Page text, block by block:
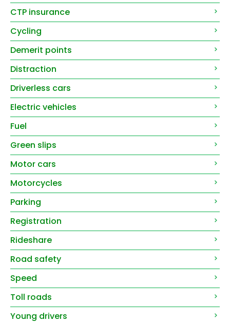
CTP insurance
Cycling
Demerit points
Distraction
Driverless cars
Electric vehicles
Fuel
Green slips
Motor cars
Motorcycles
Parking
Registration
Rideshare
Road safety
Speed
Toll roads
Young drivers